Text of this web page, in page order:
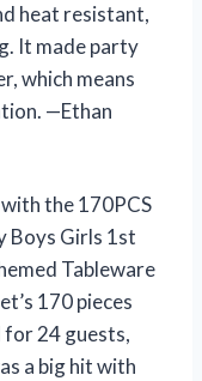
heat resistant,
It made party
which means
—Ethan
the 170PCS
Boys Girls 1st
Tableware
170 pieces
24 guests,
a big hit with